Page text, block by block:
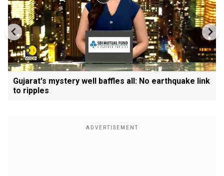
Gujarat's mystery well baffles all: No earthquake link
to ripples